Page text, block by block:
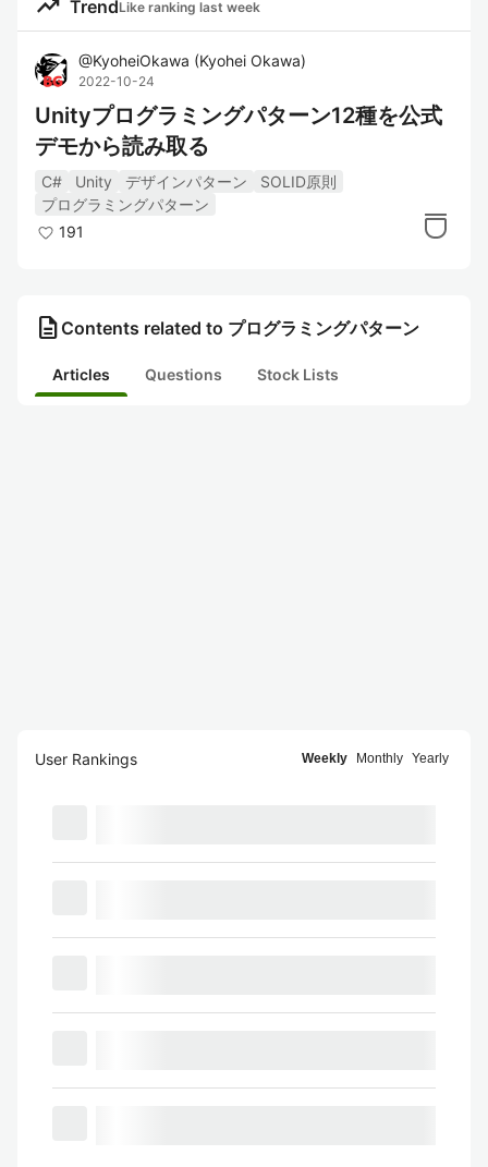
trending_up TrendLike ranking last week
@KyoheiOkawa (Kyohei Okawa)
2022-10-24
Unityプログラミングパターン12種を公式
デモから読み取る
C# Unity デザインパターン
SOLID原則
プログラミングパターン
191
description Contents related to プログラミングパターン
Articles Questions Stock Lists
User Rankings Weekly Monthly Yearly